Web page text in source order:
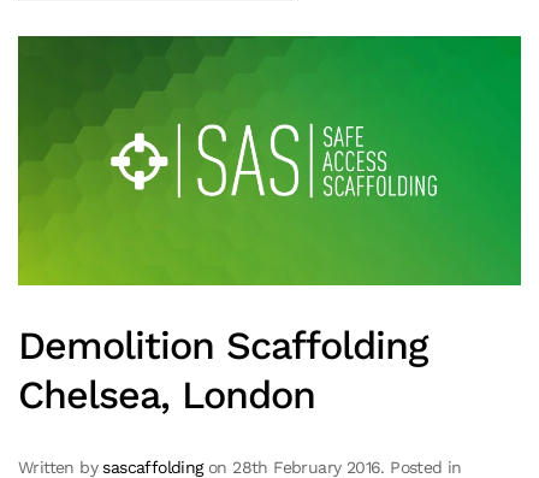
Demolition Scaffolding
Chelsea, London
Written bysascaffoldingon 28th February 2016. Posted in